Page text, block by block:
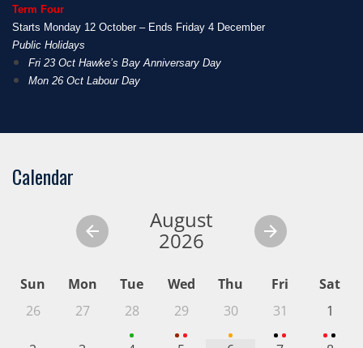
Term Four
Starts Monday 12 October – Ends Friday 4 December
Public Holidays
Fri 23 Oct Hawke’s Bay Anniversary Day
Mon 26 Oct Labour Day
Calendar
August
2026
Sun Mon Tue Wed Thu Fri
Sat
26
27 28 29 30 31 1